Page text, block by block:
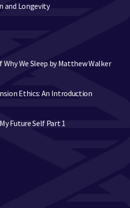
and Longevity
Why We Sleep by Matthew Walker
Ethics: An Introduction
Future Self Part 1